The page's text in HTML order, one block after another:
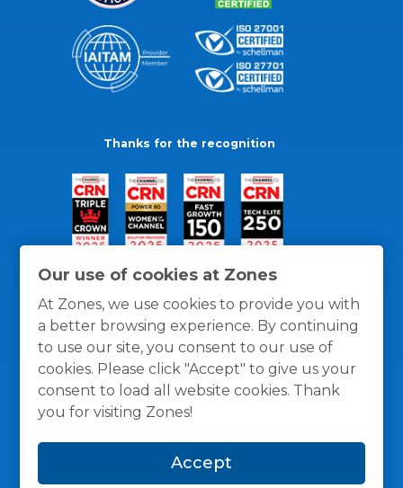
Our use of cookies at Zones
At Zones, we use cookies to provide you with
a better browsing experience. By continuing
to use our site, you consent to our use of
cookies. Please click "Accept" to give us your
consent to load all website cookies. Thank
you for visiting Zones!
Accept
Thanks for the recognition